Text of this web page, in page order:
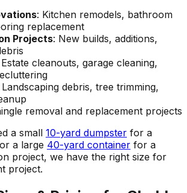
: Kitchen remodels, bathroom
replacement
Projects: New builds, additions,
Estate cleanouts, garage cleaning,
Landscaping debris, tree trimming,
removal and replacement projects
a small 10-yard dumpster for a
a large 40-yard container for a
project, we have the right size for
project.